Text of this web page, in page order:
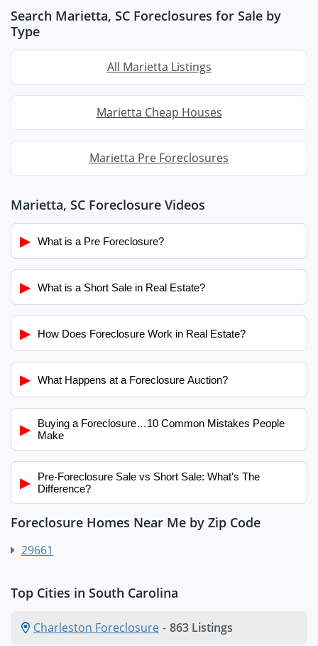
Search Marietta, SC Foreclosures for Sale by
Type
All Marietta Listings
Marietta Cheap Houses
Marietta Pre Foreclosures
Marietta, SC Foreclosure Videos
▶ What is a Pre Foreclosure?
▶ What is a Short Sale in Real Estate?
▶ How Does Foreclosure Work in Real Estate?
▶ What Happens at a Foreclosure Auction?
▶
Buying a Foreclosure…10 Common Mistakes People
Make
▶
Pre-Foreclosure Sale vs Short Sale: What's The
Difference?
Foreclosure Homes Near Me by Zip Code
29661
Top Cities in South Carolina
Charleston Foreclosure - 863 Listings